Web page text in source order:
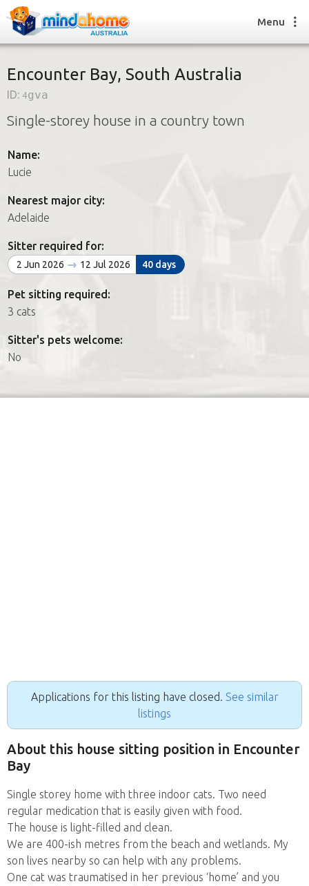
Find a House Sitter
How it works
Join us
Find a House Sitting job
FAQs
Join us
Menu
Encounter Bay, South Australia
ID: 4gva
Single-storey house in a country town
Name:
Lucie
Nearest major city:
Adelaide
Sitter required for:
2 Jun 2026 12 Jul 2026 40 days
Pet sitting required:
3 cats
Sitter's pets welcome:
No
Applications for this listing have closed. See similar
listings
About this house sitting position in Encounter
Bay
Single storey home with three indoor cats. Two need
regular medication that is easily given with food.
The house is light-filled and clean.
We are 400-ish metres from the beach and wetlands. My
son lives nearby so can help with any problems.
One cat was traumatised in her previous ‘home’ and you